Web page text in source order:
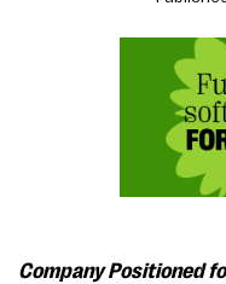
Company Positioned